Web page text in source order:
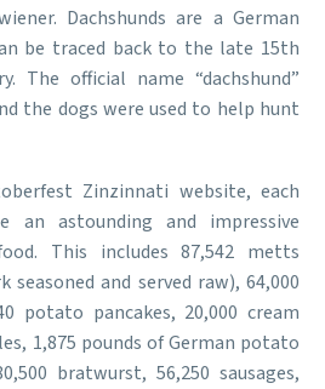
Dachshunds are a German
be traced back to the late 15th
The official name “dachshund”
the dogs were used to help hunt
Zinzinnati website, each
an astounding and impressive
This includes 87,542 metts
and served raw), 64,000
potato pancakes, 20,000 cream
1,875 pounds of German potato
bratwurst, 56,250 sausages,